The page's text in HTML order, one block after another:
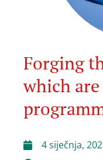
Forging
which are
4 siječnja,